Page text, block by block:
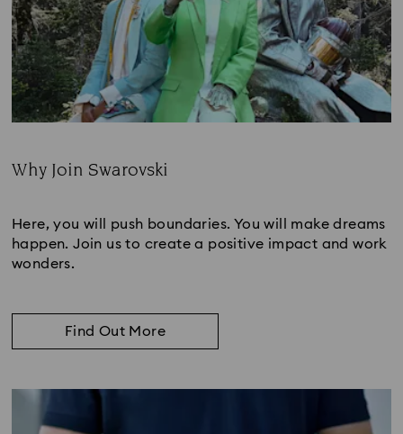
Why Join Swarovski
Here, you will push boundaries. You will make dreams
happen. Join us to create a positive impact and work
wonders.
Find Out More